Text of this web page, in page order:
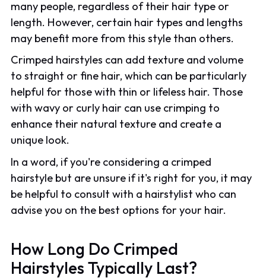
many people, regardless of their hair type or
length. However, certain hair types and lengths
may benefit more from this style than others.
Crimped hairstyles can add texture and volume
to straight or fine hair, which can be particularly
helpful for those with thin or lifeless hair. Those
with wavy or curly hair can use crimping to
enhance their natural texture and create a
unique look.
In a word, if you're considering a crimped
hairstyle but are unsure if it's right for you, it may
be helpful to consult with a hairstylist who can
advise you on the best options for your hair.
How Long Do Crimped
Hairstyles Typically Last?